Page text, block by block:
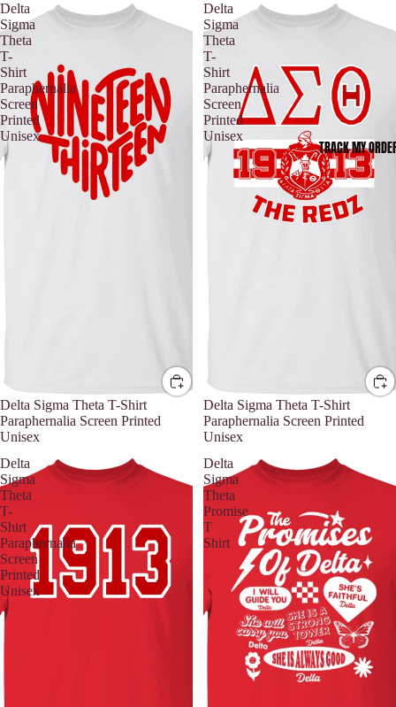
TRACK MY
Delta
Sigma
Theta
T-
Shirt
Paraphernalia
Screen
Printed
Unisex
Delta Sigma Theta T-Shirt
Paraphernalia Screen Printed
Unisex
Delta
Sigma
Theta
T-
Shirt
Paraphernalia
Screen
Printed
Unisex
Delta Sigma Theta T-Shirt
Paraphernalia Screen Printed
Unisex
Delta
Sigma
Theta
T-
Shirt
Paraphernalia
Screen
Printed
Unisex
Delta
Sigma
Theta
Promise
T
Shirt